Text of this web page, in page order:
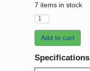
7 items in stock
Add to cart
Specifications